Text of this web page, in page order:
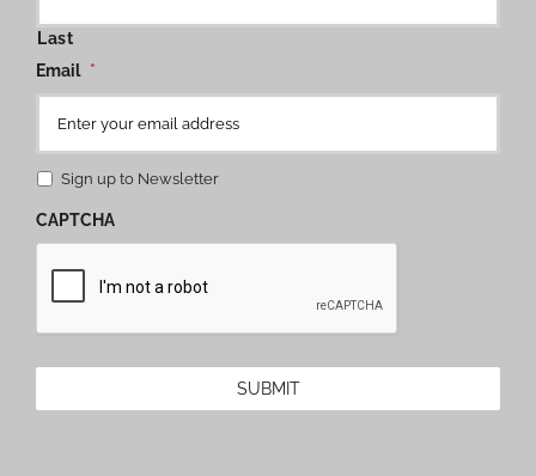
Last
Email *
Sign up to Newsletter
CAPTCHA